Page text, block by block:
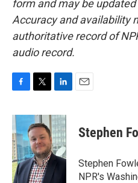
form and may be
Accuracy and availability
authoritative record of
audio record.
c
e
b
o
o
k
i
t
t
e
r
n
k
e
d
I
n
Stephen
Stephen
NPR's